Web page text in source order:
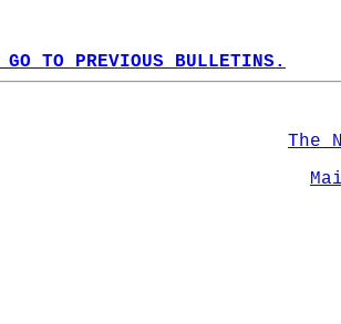
TO PREVIOUS BULLETINS.
The